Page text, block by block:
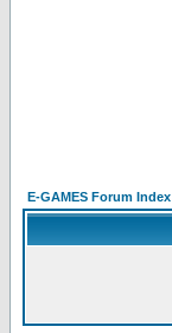
E-GAMES Forum Index